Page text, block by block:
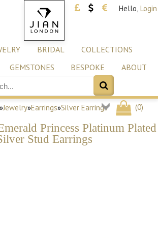
Hello, Login
BRIDAL
COLLECTIONS
GEMSTONES BESPOKE ABOUT
(0)
»Jewelry»Earrings»Silver Earrings
Princess Platinum Plated
Stud Earrings